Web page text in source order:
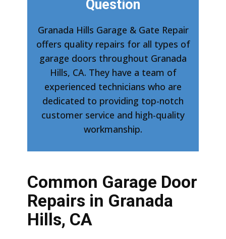
Question
Granada Hills Garage & Gate Repair
offers quality repairs for all types of
garage doors throughout Granada
Hills, CA. They have a team of
experienced technicians who are
dedicated to providing top-notch
customer service and high-quality
workmanship.
Common Garage Door
Repairs in Granada
Hills, CA